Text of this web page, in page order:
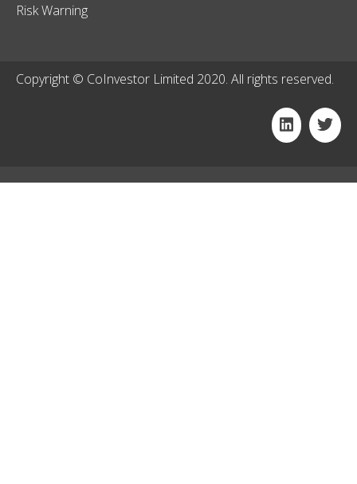
Risk Warning
Copyright © CoInvestor Limited 2020. All rights reserved.